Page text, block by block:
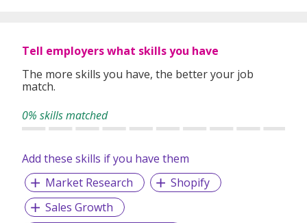
Tell employers what skills you have
The more skills you have, the better your job
match.
0% skills matched
Add these skills if you have them
Market Research
Shopify
Sales Growth